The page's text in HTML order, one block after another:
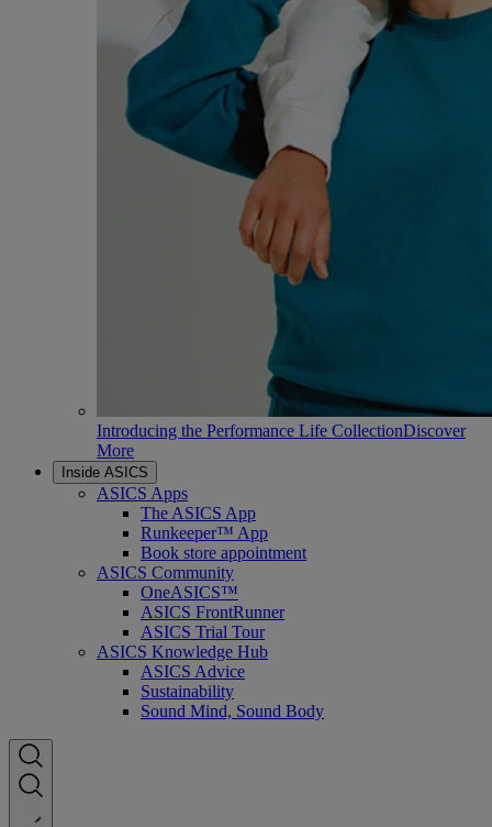
Introducing the Performance Life CollectionDiscover
More
Inside ASICS
ASICS Apps
The ASICS App
Runkeeper™ App
Book store appointment
ASICS Community
OneASICS™
ASICS FrontRunner
ASICS Trial Tour
ASICS Knowledge Hub
ASICS Advice
Sustainability
Sound Mind, Sound Body